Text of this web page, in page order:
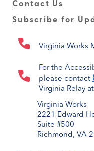
Contact Us
Subscribe for
Virginia Works
For the
please contact
Virginia Relay
Virginia Works
2221 Edward
Suite #500
Richmond, VA